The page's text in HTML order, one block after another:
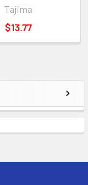
Tajima
$13.77